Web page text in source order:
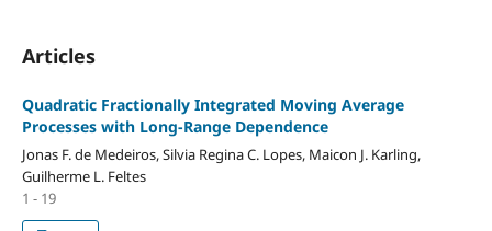
Articles
Quadratic Fractionally Integrated Moving Average
Processes with Long-Range Dependence
Jonas F. de Medeiros, Silvia Regina C. Lopes, Maicon J. Karling,
Guilherme L. Feltes
1 - 19